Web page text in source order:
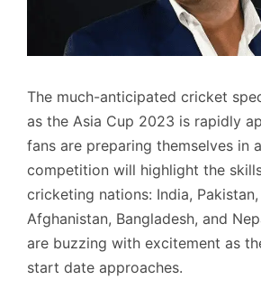
The much-anticipated cricket
as the Asia Cup 2023 is rapidly
fans are preparing themselves in
competition will highlight the
cricketing nations: India, Pakistan,
Afghanistan, Bangladesh, and
are buzzing with excitement as
start date approaches.